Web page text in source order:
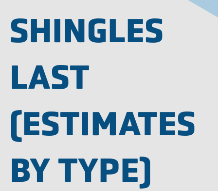
SHINGLES
LAST
(ESTIMATES
BY TYPE)